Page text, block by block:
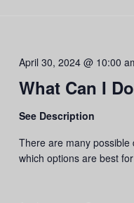
What Can I
April 30, 2024 @ 10:00
See Description
There are many
which options are best